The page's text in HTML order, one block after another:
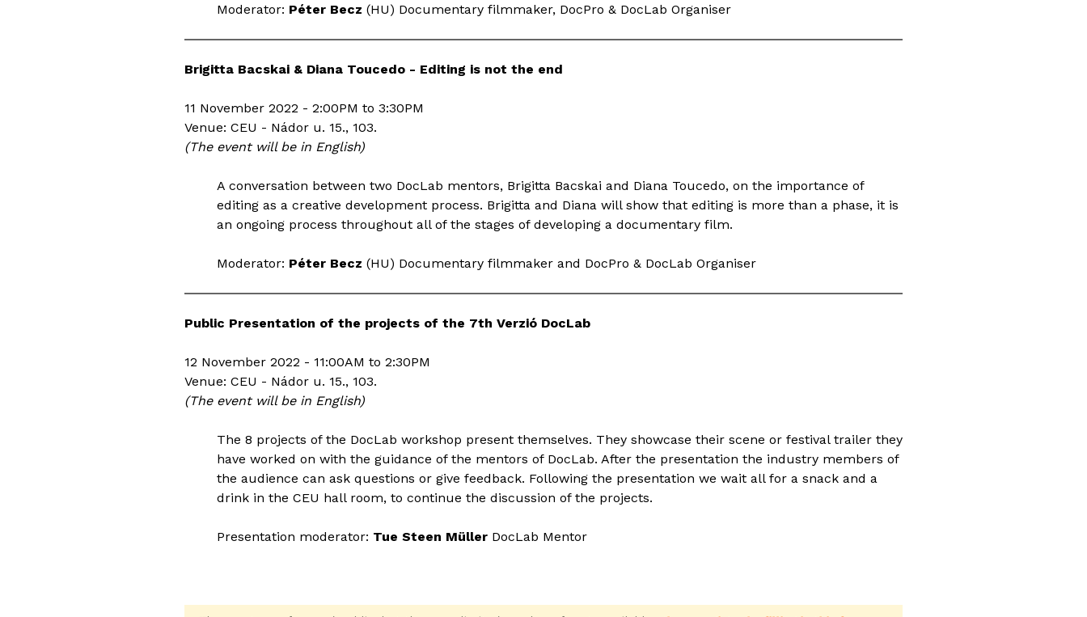
Moderator: Péter Becz (HU) Documentary filmmaker, DocPro & DocLab Organiser
Brigitta Bacskai & Diana Toucedo - Editing is not the end
11 November 2022 - 2:00PM to 3:30PM
Venue: CEU - Nádor u. 15., 103.
(The event will be in English)
A conversation between two DocLab mentors, Brigitta Bacskai and Diana Toucedo, on the importance of
editing as a creative development process. Brigitta and Diana will show that editing is more than a phase, it is
an ongoing process throughout all of the stages of developing a documentary film.
Moderator: Péter Becz (HU) Documentary filmmaker and DocPro & DocLab Organiser
Public Presentation of the projects of the 7th Verzió DocLab
12 November 2022 - 11:00AM to 2:30PM
Venue: CEU - Nádor u. 15., 103.
(The event will be in English)
The 8 projects of the DocLab workshop present themselves. They showcase their scene or festival trailer they
have worked on with the guidance of the mentors of DocLab. After the presentation the industry members of
the audience can ask questions or give feedback. Following the presentation we wait all for a snack and a
drink in the CEU hall room, to continue the discussion of the projects.
Presentation moderator: Tue Steen Müller DocLab Mentor